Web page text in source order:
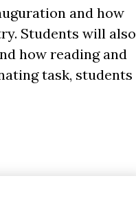
and how
Students will also
how reading and
task, students